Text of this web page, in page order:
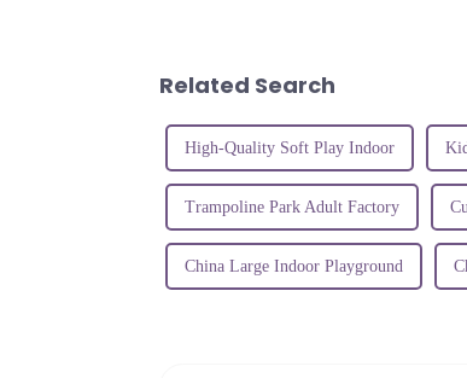
Related Search
High-Quality Soft Play Indoor
Trampoline Park Adult Factory
China Large Indoor Playground